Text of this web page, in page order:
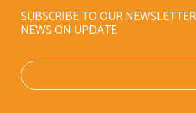
SUBSCRIBE TO OUR
NEWS ON UPDATE